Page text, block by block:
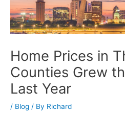
Home Prices in
Counties Grew
Last Year
/ Blog / By Richard